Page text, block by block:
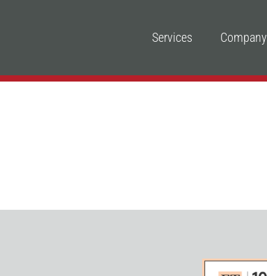
Services Company